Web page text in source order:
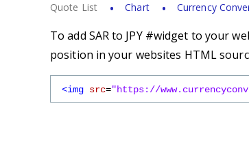
Quote List Chart Currency
To add SAR to JPY #widget to your
position in your websites HTML
<img src="https://